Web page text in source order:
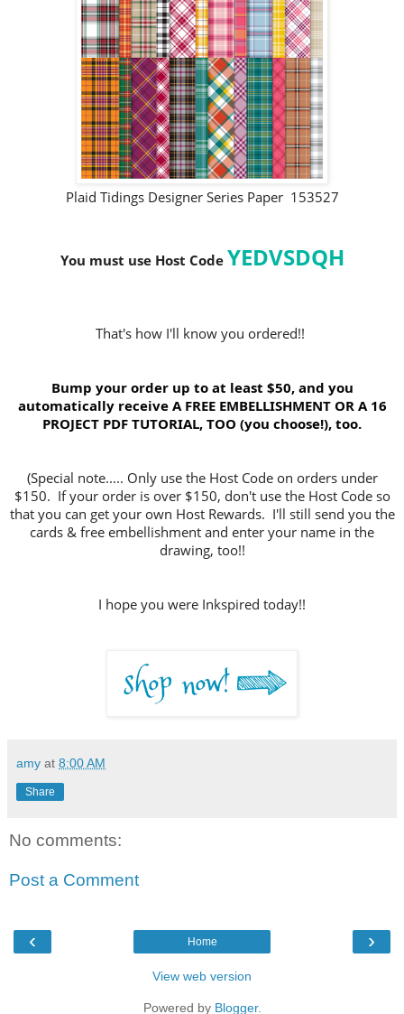
Plaid Tidings Designer Series Paper 153527
You must use Host Code YEDVSDQH
That's how I'll know you ordered!!
Bump your order up to at least $50, and you
automatically receive A FREE EMBELLISHMENT OR A 16
PROJECT PDF TUTORIAL, TOO (you choose!), too.
(Special note..... Only use the Host Code on orders under
$150. If your order is over $150, don't use the Host Code so
that you can get your own Host Rewards. I'll still send you the
cards & free embellishment and enter your name in the
drawing, too!!
I hope you were Inkspired today!!
amy at 8:00 AM
Share
No comments:
Post a Comment
‹ ›
Home
View web version
Powered by Blogger.